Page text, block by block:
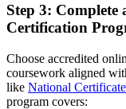
Step 3: Complete
Certification⁢
Choose accredited
coursework aligned​
‌like National
program covers: